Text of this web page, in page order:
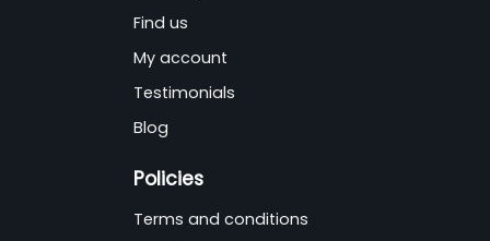
Find us
My account
Testimonials
Blog
Policies
Terms and conditions